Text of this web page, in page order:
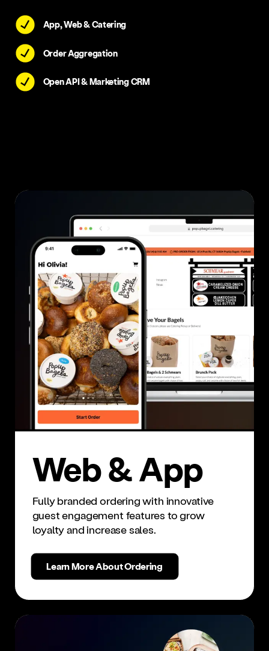
App, Web & Catering
Order Aggregation
Open API & Marketing CRM
Web & App
Fully branded ordering with innovative
guest engagement features to grow
loyalty and increase sales.
Learn More About Ordering